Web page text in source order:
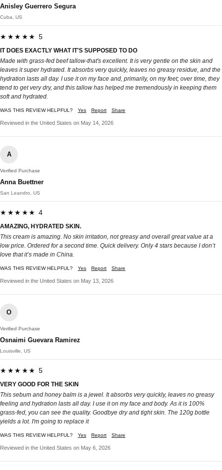
Anisley Guerrero Segura
Cuba, US
★★★★★ 5
IT DOES EXACTLY WHAT IT'S SUPPOSED TO DO
Made with grass-fed beef tallow-that's excellent. It is very gentle on the skin and
leaves it super hydrated. It absorbs very quickly, leaves no greasy residue, and the
hydration lasts all day. I use it on my face and, primarily, on my feet; over time, they
tend to get very dry, and this tallow has helped me tremendously in keeping them
soft and hydrated.
WAS THIS REVIEW HELPFUL? Yes Report Share
Reviewed in the United States on May 14, 2026
A
Verified Purchase
Anna Buettner
San Leandro, US
★★★★★ 4
AMAZING, HYDRATED SKIN.
This cream is amazing. No skin irritation, not greasy and overall great value at a
low price. Ordered for a second time. Quick delivery. Only 4 stars because I don’t
love that it’s made in China.
WAS THIS REVIEW HELPFUL? Yes Report Share
Reviewed in the United States on May 13, 2026
O
Verified Purchase
Osnaimi Guevara Ramirez
Louisville, US
★★★★★ 5
VERY GOOD FOR THE SKIN
This sebum and honey balm is a jewel. It absorbs very quickly, leaves no greasy
feeling and hydration lasts all day. I use it on my face and body. As it is 100%
grass-fed, you can see the quality. Goodbye dry and tight skin. The 120g bottle
yields a lot. I'm going to replace it
WAS THIS REVIEW HELPFUL? Yes Report Share
Reviewed in the United States on May 6, 2026